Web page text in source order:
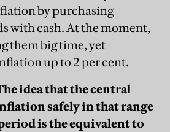
by purchasing
with cash. At the moment,
them big time, yet
up to 2 per cent.
idea that the central
safely in that range
is the equivalent to